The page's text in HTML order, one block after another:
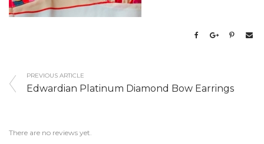
PREVIOUS ARTICLE
Edwardian Platinum Diamond Bow Earrings
There are no reviews yet.